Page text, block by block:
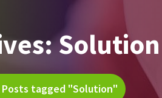
Solution
Posts tagged "Solution"